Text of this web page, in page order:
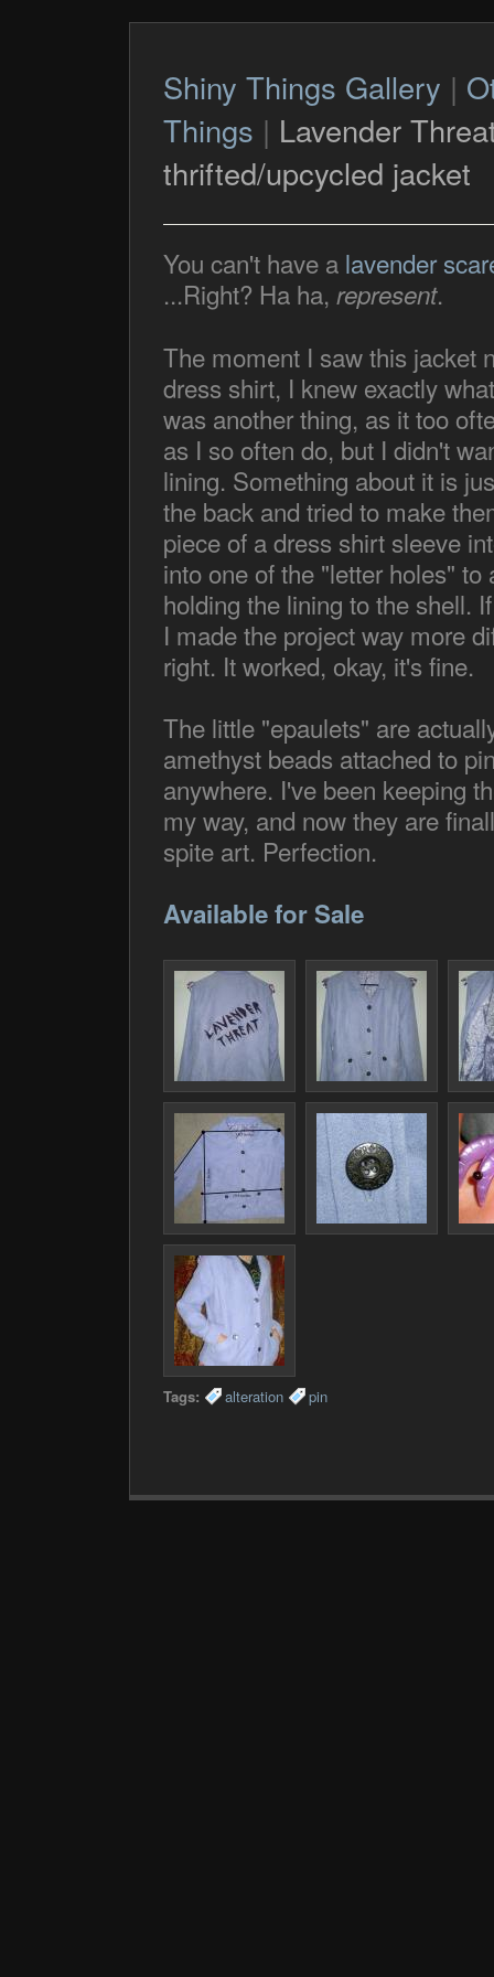
Shiny Things Gallery |
Things | Lavender
thrifted/upcycled jacket
You can't have a lavender
...Right? Ha ha, represent.
The moment I saw this jacket
dress shirt, I knew exactly
was another thing, as it too
as I so often do, but I didn't
lining. Something about it is
the back and tried to make
piece of a dress shirt sleeve
into one of the "letter holes"
holding the lining to the shell.
I made the project way more
right. It worked, okay, it's fine.
The little "epaulets" are
amethyst beads attached to
anywhere. I've been keeping
my way, and now they are
spite art. Perfection.
Available for Sale
Tags: alteration pin